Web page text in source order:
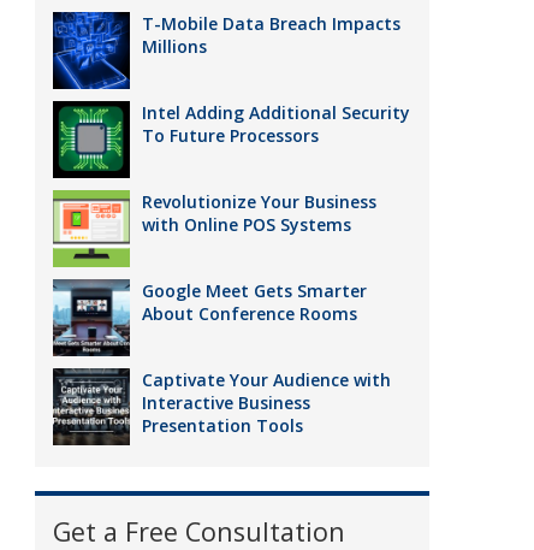
T-Mobile Data Breach Impacts
Millions
Intel Adding Additional Security
To Future Processors
Revolutionize Your Business
with Online POS Systems
Google Meet Gets Smarter
About Conference Rooms
Captivate Your Audience with
Interactive Business
Presentation Tools
Get a Free Consultation